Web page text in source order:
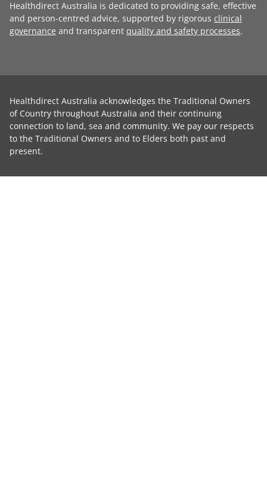
Healthdirect Australia is dedicated to providing safe, effective
and person-centred advice, supported by rigorous clinical
governance and transparent quality and safety processes.
Healthdirect Australia acknowledges the Traditional Owners
of Country throughout Australia and their continuing
connection to land, sea and community. We pay our respects
to the Traditional Owners and to Elders both past and
present.